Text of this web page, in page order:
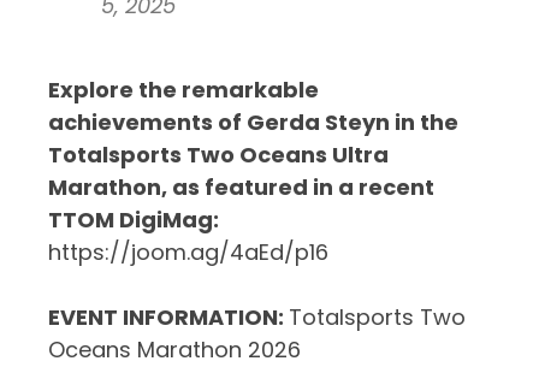
Explore the remarkable
achievements of Gerda Steyn in the
Totalsports Two Oceans Ultra
Marathon, as featured in a recent
TTOM DigiMag:
https://joom.ag/4aEd/p16
EVENT INFORMATION: Totalsports Two
Oceans Marathon 2026